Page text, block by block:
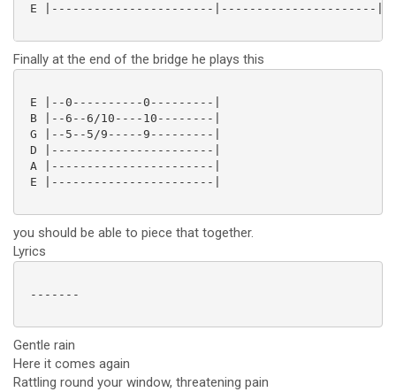
E |-----------------------|----------------------|
Finally at the end of the bridge he plays this
E |--0----------0---------|
B |--6--6/10----10--------|
G |--5--5/9-----9---------|
D |-----------------------|
A |-----------------------|
E |-----------------------|
you should be able to piece that together.
Lyrics
-------
Gentle rain
Here it comes again
Rattling round your window, threatening pain